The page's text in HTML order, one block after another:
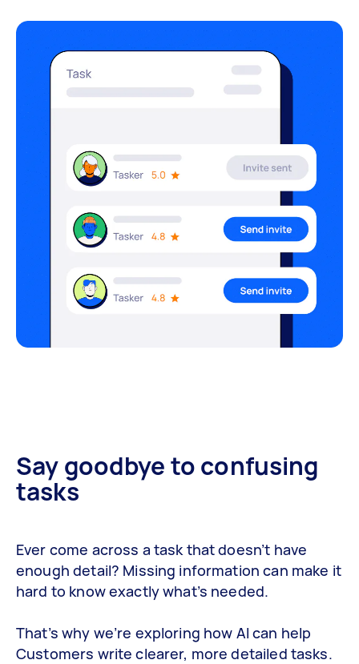
Say goodbye to confusing
tasks
Ever come across a task that doesn’t have
enough detail? Missing information can make it
hard to know exactly what’s needed.
That’s why we’re exploring how AI can help
Customers write clearer, more detailed tasks.